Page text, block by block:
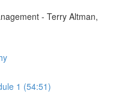
- Terry Altman,
1 (54:51)